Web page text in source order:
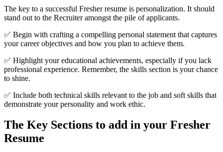
The key to a successful Fresher resume is personalization. It should
stand out to the Recruiter amongst the pile of applicants.
✅ Begin with crafting a compelling personal statement that captures
your career objectives and how you plan to achieve them.
✅ Highlight your educational achievements, especially if you lack
professional experience. Remember, the skills section is your chance
to shine.
✅ Include both technical skills relevant to the job and soft skills that
demonstrate your personality and work ethic.
The Key Sections to add in your Fresher
Resume